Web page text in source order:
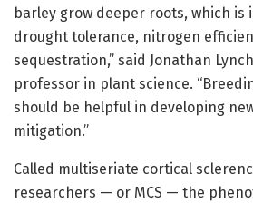
barley grow deeper roots, which
drought tolerance, nitrogen
sequestration,” said Jonathan
professor in plant science.
should be helpful in developing
mitigation.”
Called multiseriate cortical
researchers — or MCS — the